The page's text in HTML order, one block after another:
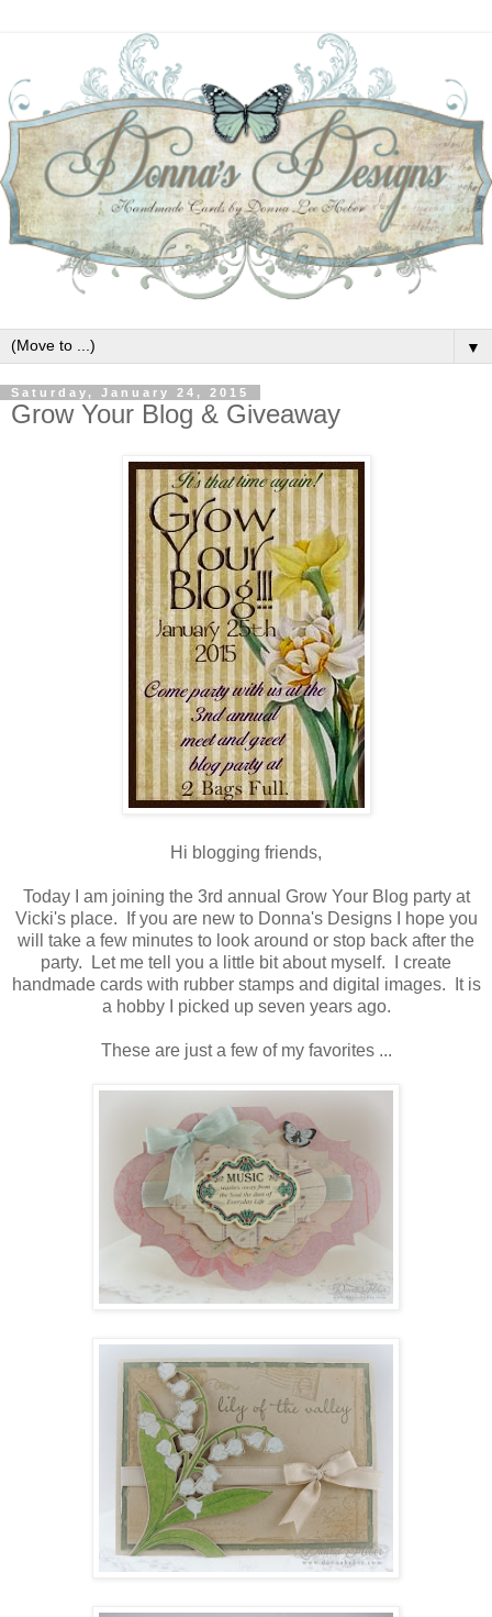
▼
Saturday, January 24, 2015
Grow Your Blog & Giveaway
Hi blogging friends,
Today I am joining the 3rd annual Grow Your Blog party at
Vicki's place. If you are new to Donna's Designs I hope you
will take a few minutes to look around or stop back after the
party. Let me tell you a little bit about myself. I create
handmade cards with rubber stamps and digital images. It is
a hobby I picked up seven years ago.
These are just a few of my favorites ...